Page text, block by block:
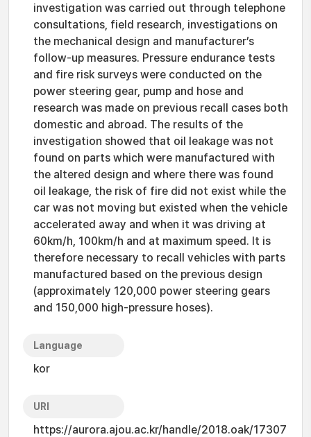
investigation was carried out through telephone
consultations, field research, investigations on
the mechanical design and manufacturer’s
follow-up measures. Pressure endurance tests
and fire risk surveys were conducted on the
power steering gear, pump and hose and
research was made on previous recall cases both
domestic and abroad. The results of the
investigation showed that oil leakage was not
found on parts which were manufactured with
the altered design and where there was found
oil leakage, the risk of fire did not exist while the
car was not moving but existed when the vehicle
accelerated away and when it was driving at
60km/h, 100km/h and at maximum speed. It is
therefore necessary to recall vehicles with parts
manufactured based on the previous design
(approximately 120,000 power steering gears
and 150,000 high-pressure hoses).
Language
kor
URI
https://aurora.ajou.ac.kr/handle/2018.oak/17307